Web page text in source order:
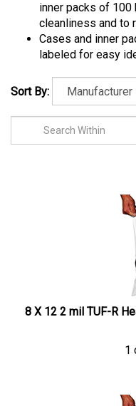
inner packs of 100
cleanliness and to
Cases and inner
labeled for easy
Sort By:
8 X 12 2 mil TUF-R
1